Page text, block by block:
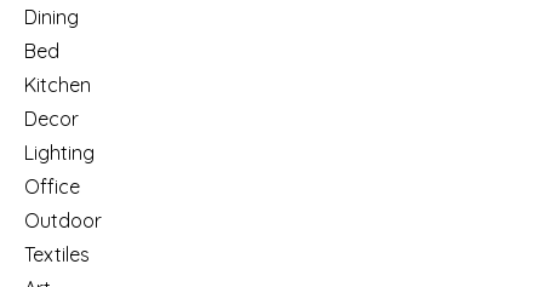
Dining
Bed
Kitchen
Decor
Lighting
Office
Outdoor
Textiles